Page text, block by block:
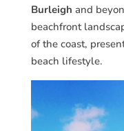
Burleigh and
beachfront
of the coast,
beach lifestyle.